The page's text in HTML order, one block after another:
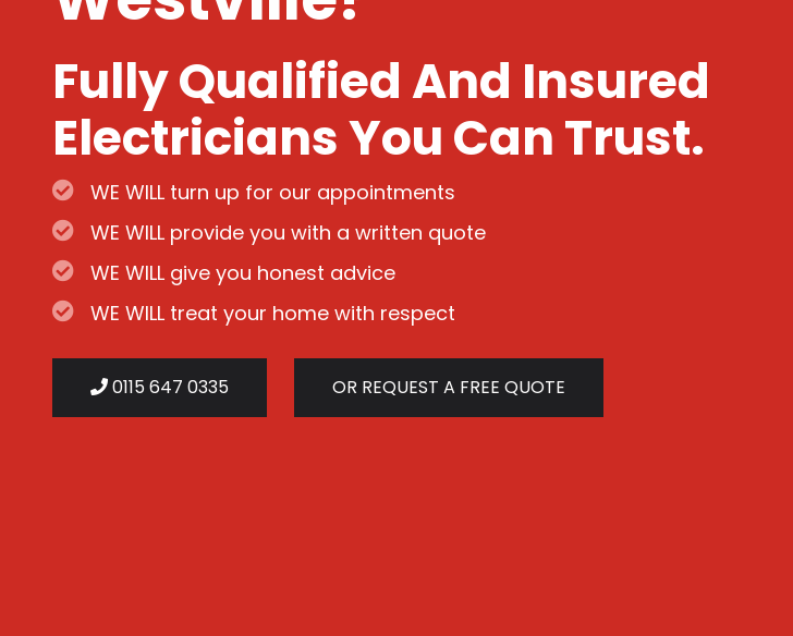
Fully Qualified And Insured
Electricians You Can Trust.
WE WILL turn up for our appointments
WE WILL provide you with a written quote
WE WILL give you honest advice
WE WILL treat your home with respect
0115 647 0335 OR REQUEST A FREE QUOTE